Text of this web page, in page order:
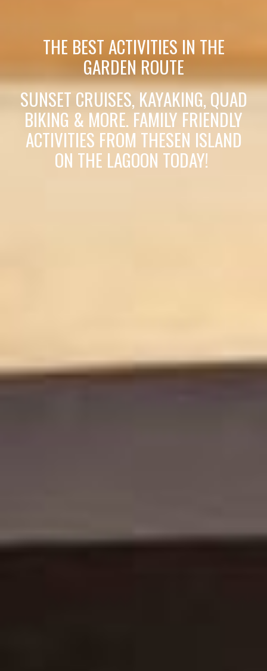
THE BEST ACTIVITIES IN THE
GARDEN ROUTE
SUNSET CRUISES, KAYAKING, QUAD
BIKING & MORE. FAMILY FRIENDLY
ACTIVITIES FROM THESEN ISLAND
ON THE LAGOON TODAY!